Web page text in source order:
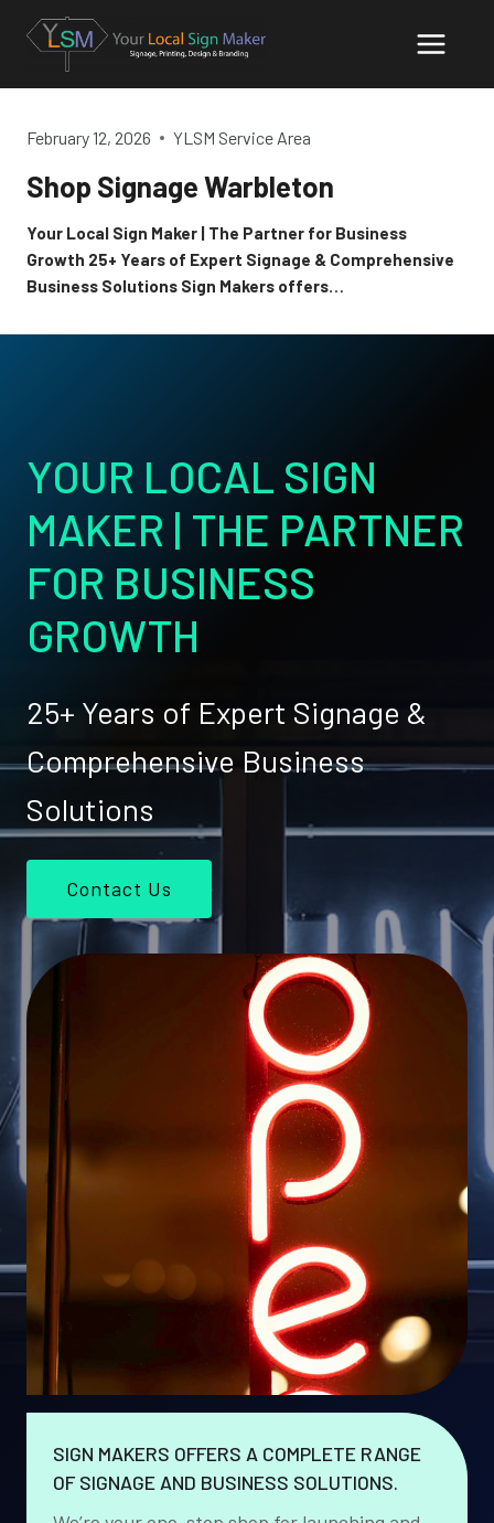
content
February 12, 2026 YLSM Service Area
Shop Signage Warbleton
Your Local Sign Maker | The Partner for Business
Growth 25+ Years of Expert Signage & Comprehensive
Business Solutions Sign Makers offers…
YOUR LOCAL SIGN
MAKER | THE PARTNER
FOR BUSINESS
GROWTH
25+ Years of Expert Signage &
Comprehensive Business
Solutions
Contact Us
SIGN MAKERS OFFERS A COMPLETE RANGE
OF SIGNAGE AND BUSINESS SOLUTIONS.